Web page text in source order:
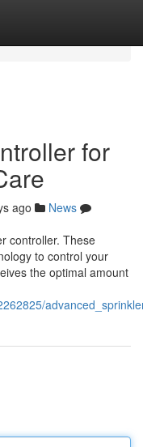
for
ago
News
controller. These
to control your
the optimal amount